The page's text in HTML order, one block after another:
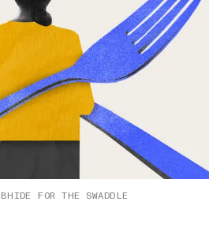
FOR THE SWADDLE